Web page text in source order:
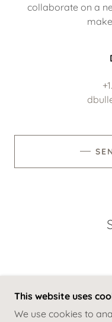
collaborate on a
This website uses
We use cookies to